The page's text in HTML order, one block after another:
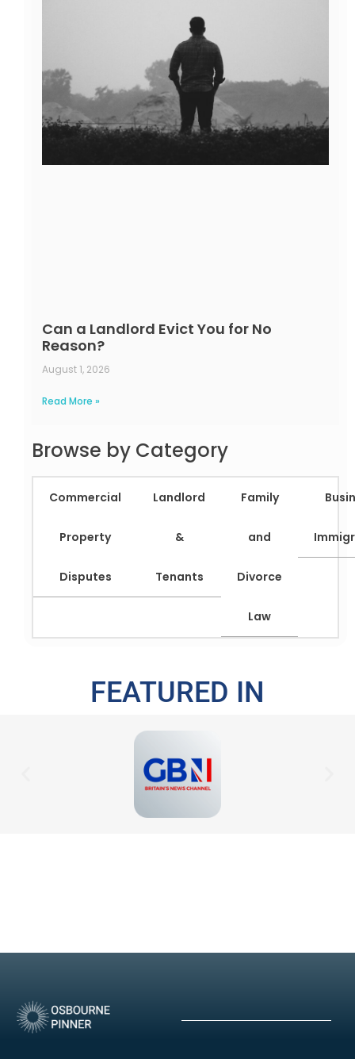
Can a Landlord Evict You for No
Reason?
August 1, 2026
Read More »
Browse by Category
Commercial
Property
Disputes
Landlord
&
Tenants
Family
and
Divorce
Law
FEATURED IN